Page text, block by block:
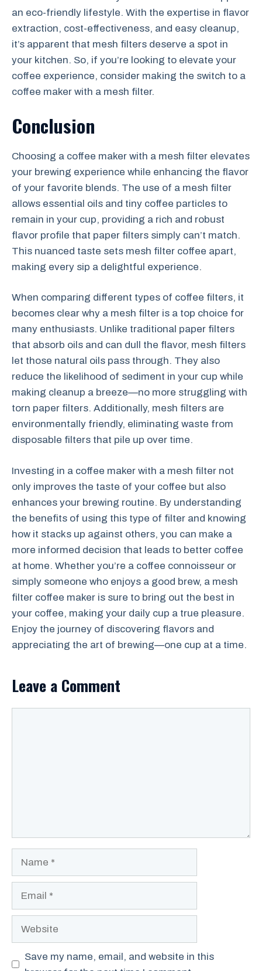
an eco-friendly lifestyle. With the expertise in flavor
extraction, cost-effectiveness, and easy cleanup,
it’s apparent that mesh filters deserve a spot in
your kitchen. So, if you’re looking to elevate your
coffee experience, consider making the switch to a
coffee maker with a mesh filter.
Conclusion
Choosing a coffee maker with a mesh filter elevates
your brewing experience while enhancing the flavor
of your favorite blends. The use of a mesh filter
allows essential oils and tiny coffee particles to
remain in your cup, providing a rich and robust
flavor profile that paper filters simply can’t match.
This nuanced taste sets mesh filter coffee apart,
making every sip a delightful experience.
When comparing different types of coffee filters, it
becomes clear why a mesh filter is a top choice for
many enthusiasts. Unlike traditional paper filters
that absorb oils and can dull the flavor, mesh filters
let those natural oils pass through. They also
reduce the likelihood of sediment in your cup while
making cleanup a breeze—no more struggling with
torn paper filters. Additionally, mesh filters are
environmentally friendly, eliminating waste from
disposable filters that pile up over time.
Investing in a coffee maker with a mesh filter not
only improves the taste of your coffee but also
enhances your brewing routine. By understanding
the benefits of using this type of filter and knowing
how it stacks up against others, you can make a
more informed decision that leads to better coffee
at home. Whether you’re a coffee connoisseur or
simply someone who enjoys a good brew, a mesh
filter coffee maker is sure to bring out the best in
your coffee, making your daily cup a true pleasure.
Enjoy the journey of discovering flavors and
appreciating the art of brewing—one cup at a time.
Leave a Comment
Save my name, email, and website in this